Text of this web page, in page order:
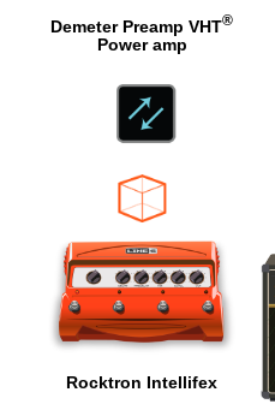
Demeter Preamp VHT®
Power amp
Rocktron Intellifex